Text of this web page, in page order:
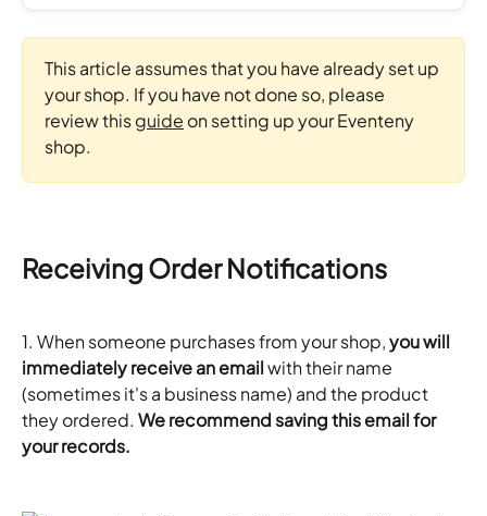
This article assumes that you have already set up
your shop. If you have not done so, please
review this guide on setting up your Eventeny
shop.
Receiving Order Notifications
1. When someone purchases from your shop, you will
immediately receive an email with their name
(sometimes it's a business name) and the product
they ordered. We recommend saving this email for
your records.